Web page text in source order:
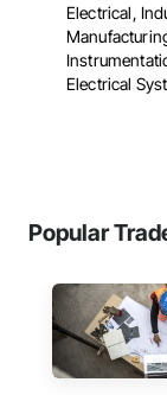
Electrical,
Electrical
Popular